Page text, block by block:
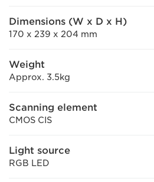
Dimensions (W x D x H)
170 x 239 x 204 mm
Weight
Approx. 3.5kg
Scanning element
CMOS CIS
Light source
RGB LED